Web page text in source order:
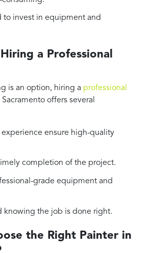
to invest in equipment and
a Professional
is an option, hiring a professional
offers several
experience ensure high-quality
completion of the project.
grade equipment and
knowing the job is done right.
the Right Painter in